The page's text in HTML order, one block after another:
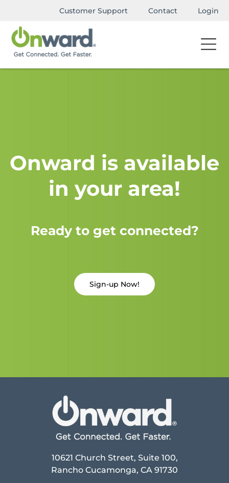
Customer Support Contact Login
Onward is available
in your area!
Ready to get connected?
Sign-up Now!
10621 Church Street, Suite 100,
Rancho Cucamonga, CA 91730